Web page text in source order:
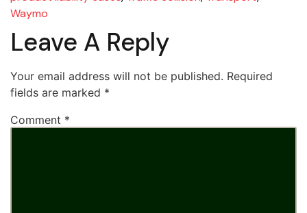
Waymo
Leave A Reply
Your email address will not be published. Required
fields are marked *
Comment *